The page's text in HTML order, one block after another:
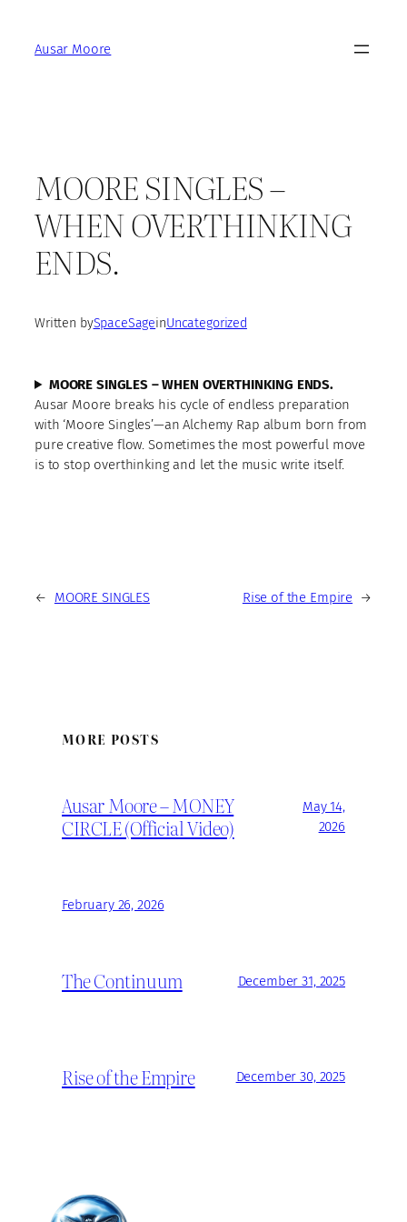
contentAusar Moore
MOORE SINGLES –
WHEN OVERTHINKING
ENDS.
Written bySpaceSageinUncategorized
MOORE SINGLES – WHEN OVERTHINKING ENDS.
Ausar Moore breaks his cycle of endless preparation
with ‘Moore Singles’—an Alchemy Rap album born from
pure creative flow. Sometimes the most powerful move
is to stop overthinking and let the music write itself.
← MOORE SINGLES Rise of the Empire →
MORE POSTS
Ausar Moore – MONEY
CIRCLE (Official Video)
May 14,
2026
February 26, 2026
The Continuum December 31, 2025
Rise of the Empire December 30, 2025